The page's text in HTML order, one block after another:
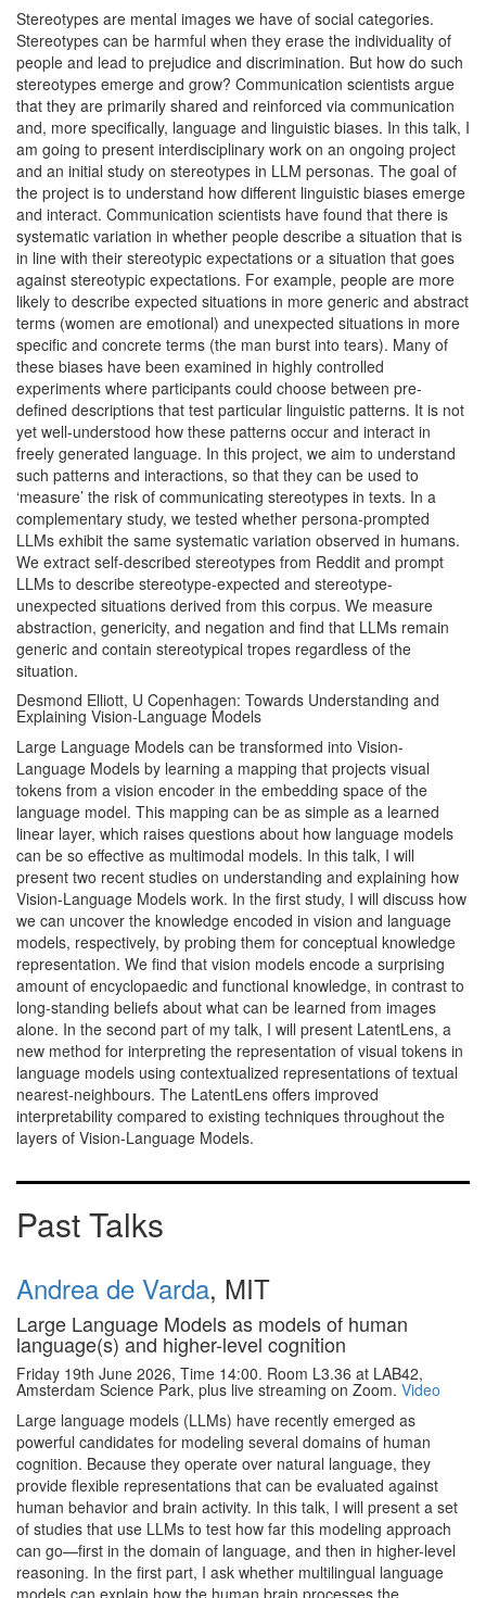
Stereotypes are mental images we have of social categories.
Stereotypes can be harmful when they erase the individuality of
people and lead to prejudice and discrimination. But how do such
stereotypes emerge and grow? Communication scientists argue
that they are primarily shared and reinforced via communication
and, more specifically, language and linguistic biases. In this talk, I
am going to present interdisciplinary work on an ongoing project
and an initial study on stereotypes in LLM personas. The goal of
the project is to understand how different linguistic biases emerge
and interact. Communication scientists have found that there is
systematic variation in whether people describe a situation that is
in line with their stereotypic expectations or a situation that goes
against stereotypic expectations. For example, people are more
likely to describe expected situations in more generic and abstract
terms (women are emotional) and unexpected situations in more
specific and concrete terms (the man burst into tears). Many of
these biases have been examined in highly controlled
experiments where participants could choose between pre-
defined descriptions that test particular linguistic patterns. It is not
yet well-understood how these patterns occur and interact in
freely generated language. In this project, we aim to understand
such patterns and interactions, so that they can be used to
‘measure’ the risk of communicating stereotypes in texts. In a
complementary study, we tested whether persona-prompted
LLMs exhibit the same systematic variation observed in humans.
We extract self-described stereotypes from Reddit and prompt
LLMs to describe stereotype-expected and stereotype-
unexpected situations derived from this corpus. We measure
abstraction, genericity, and negation and find that LLMs remain
generic and contain stereotypical tropes regardless of the
situation.
Desmond Elliott, U Copenhagen: Towards Understanding and
Explaining Vision-Language Models
Large Language Models can be transformed into Vision-
Language Models by learning a mapping that projects visual
tokens from a vision encoder in the embedding space of the
language model. This mapping can be as simple as a learned
linear layer, which raises questions about how language models
can be so effective as multimodal models. In this talk, I will
present two recent studies on understanding and explaining how
Vision-Language Models work. In the first study, I will discuss how
we can uncover the knowledge encoded in vision and language
models, respectively, by probing them for conceptual knowledge
representation. We find that vision models encode a surprising
amount of encyclopaedic and functional knowledge, in contrast to
long-standing beliefs about what can be learned from images
alone. In the second part of my talk, I will present LatentLens, a
new method for interpreting the representation of visual tokens in
language models using contextualized representations of textual
nearest-neighbours. The LatentLens offers improved
interpretability compared to existing techniques throughout the
layers of Vision-Language Models.
Past Talks
Andrea de Varda, MIT
Large Language Models as models of human
language(s) and higher-level cognition
Friday 19th June 2026, Time 14:00. Room L3.36 at LAB42,
Amsterdam Science Park, plus live streaming on Zoom. Video
Large language models (LLMs) have recently emerged as
powerful candidates for modeling several domains of human
cognition. Because they operate over natural language, they
provide flexible representations that can be evaluated against
human behavior and brain activity. In this talk, I will present a set
of studies that use LLMs to test how far this modeling approach
can go—first in the domain of language, and then in higher-level
reasoning. In the first part, I ask whether multilingual language
models can explain how the human brain processes the